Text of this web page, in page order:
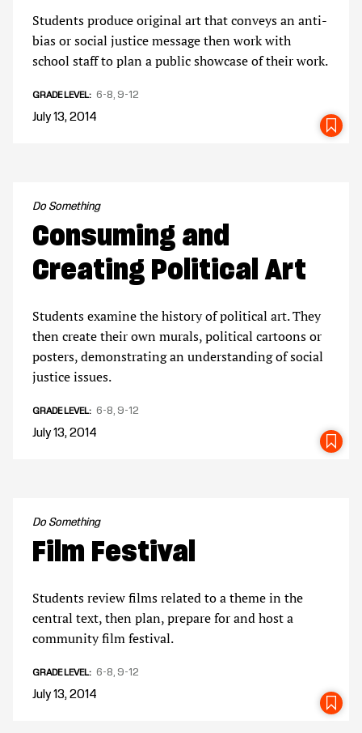
Students produce original art that conveys an anti-
bias or social justice message then work with
school staff to plan a public showcase of their work.
GRADE LEVEL 6-8 9-12
July 13, 2014
Do Something
Consuming and
Creating Political Art
Students examine the history of political art. They
then create their own murals, political cartoons or
posters, demonstrating an understanding of social
justice issues.
GRADE LEVEL 6-8 9-12
July 13, 2014
Do Something
Film Festival
Students review films related to a theme in the
central text, then plan, prepare for and host a
community film festival.
GRADE LEVEL 6-8 9-12
July 13, 2014